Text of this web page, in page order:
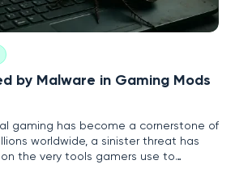
by Malware in Gaming Mods
gaming has become a cornerstone of
worldwide, a sinister threat has
the very tools gamers use to
putting players’ personal data
at grave risk. Cybercriminals have